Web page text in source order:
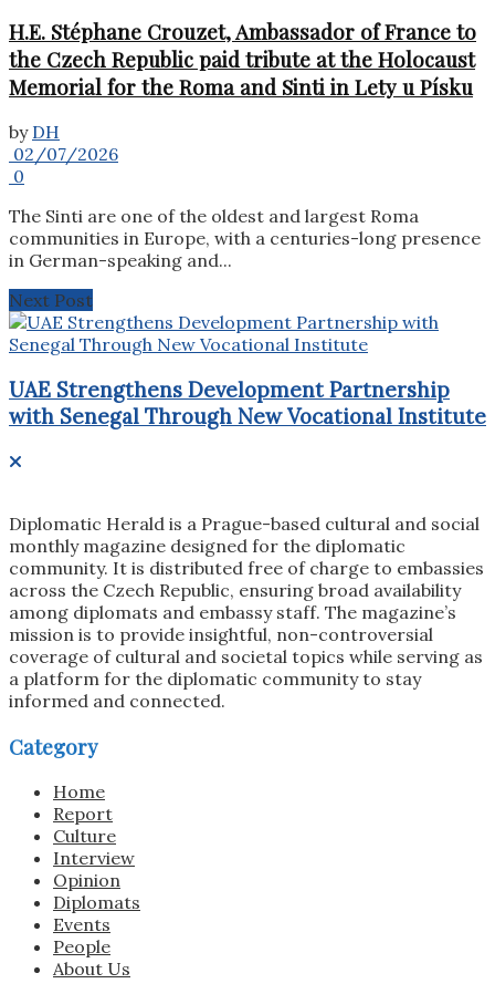
H.E. Stéphane Crouzet, Ambassador of France to
the Czech Republic paid tribute at the Holocaust
Memorial for the Roma and Sinti in Lety u Písku
by DH
02/07/2026
0
The Sinti are one of the oldest and largest Roma
communities in Europe, with a centuries-long presence
in German-speaking and...
Next Post
UAE Strengthens Development Partnership
with Senegal Through New Vocational Institute
Diplomatic Herald is a Prague-based cultural and social
monthly magazine designed for the diplomatic
community. It is distributed free of charge to embassies
across the Czech Republic, ensuring broad availability
among diplomats and embassy staff. The magazine’s
mission is to provide insightful, non-controversial
coverage of cultural and societal topics while serving as
a platform for the diplomatic community to stay
informed and connected.
Category
Home
Report
Culture
Interview
Opinion
Diplomats
Events
People
About Us